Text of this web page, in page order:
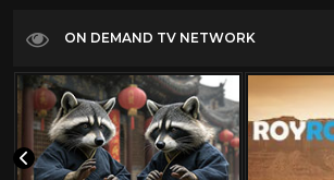
ON DEMAND TV NETWORK